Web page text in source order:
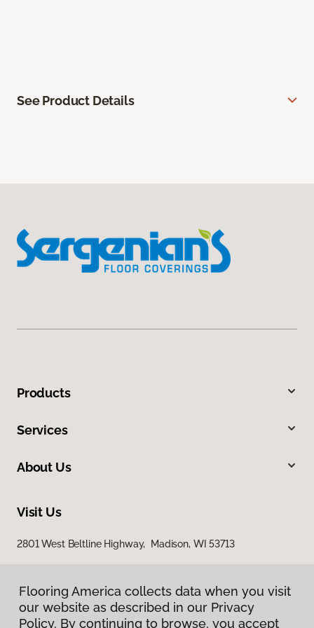
See Product Details
Products
Services
About Us
Visit Us
2801 West Beltline Highway, Madison, WI 53713
Flooring America collects data when you visit
our website as described in our Privacy
Policy. By continuing to browse, you accept